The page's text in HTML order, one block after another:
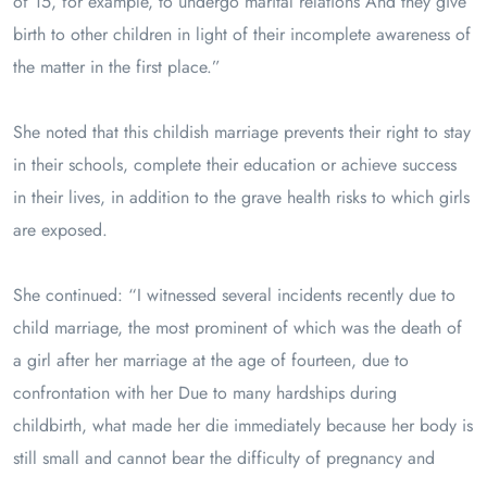
birth to other children in light of their incomplete awareness of
the matter in the first place.”
She noted that this childish marriage prevents their right to stay
in their schools, complete their education or achieve success
in their lives, in addition to the grave health risks to which girls
are exposed.
She continued: “I witnessed several incidents recently due to
child marriage, the most prominent of which was the death of
a girl after her marriage at the age of fourteen, due to
confrontation with her Due to many hardships during
childbirth, what made her die immediately because her body is
still small and cannot bear the difficulty of pregnancy and